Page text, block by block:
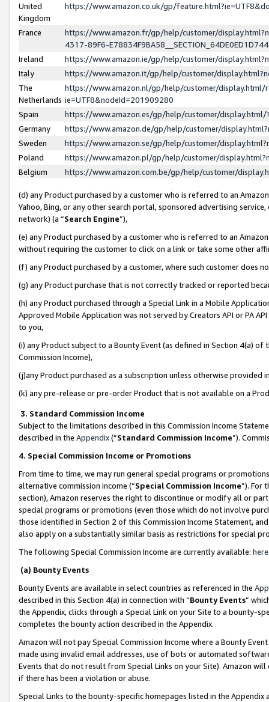
United
Kingdom
https://www.amazon.co.uk/gp/
France
https://www.amazon.fr/gp/help/customer/
4317-89F6-
Ireland
https://www.amazon.ie/gp/help/customer/
Italy
https://www.amazon.it/gp/help/customer/
The
Netherlands
https://www.amazon.nl/gp/help/customer/display.html/
ie=UTF8&nodeId=201909280
Spain
https://www.amazon.es/gp/help/customer/
Germany
https://www.amazon.de/gp/help/customer/
Sweden
https://www.amazon.se/gp/help/customer/
Poland
https://www.amazon.pl/gp/help/customer/
Belgium
https://www.amazon.com.be/gp/help/customer/
(d) any Product purchased by a customer who is referred to an
Yahoo, Bing, or any other search portal, sponsored advertising
network) (a “Search Engine”),
(e) any Product purchased by a customer who is referred to an
without requiring the customer to click on a link or take some other
(f) any Product purchased by a customer, where such customer does
(g) any Product purchase that is not correctly tracked or reported
(h) any Product purchased through a Special Link in a Mobile
Approved Mobile Application was not served by Creators API or PA
to you,
(i) any Product subject to a Bounty Event (as defined in Section 4(a)
Commission Income),
(j)any Product purchased as a subscription unless otherwise provided
(k) any pre-release or pre-order Product that is not available on a
3. Standard Commission Income
Subject to the limitations described in this Commission Income
described in the Appendix(”Standard Commission Income”).
4. Special Commission Income or Promotions
From time to time, we may run general special programs or
alternative commission income (“Special Commission Income”). For
section), Amazon reserves the right to discontinue or modify all or
special programs or promotions (even those which do not involve
those identified in Section 2 of this Commission Income Statement,
also apply on a substantially similar basis as restrictions for special
The following Special Commission Income are currently available: here
(a) Bounty Events
Bounty Events are available in select countries as referenced in the
described in this Section 4(a) in connection with “Bounty Events”
the Appendix, clicks through a Special Link on your Site to a bounty-
completes the bounty action described in the Appendix.
Amazon will not pay Special Commission Income where a Bounty
made using invalid email addresses, use of bots or automated
Events that do not result from Special Links on your Site). Amazon
if there has been a violation or abuse.
Special Links to the bounty-specific homepages listed in the